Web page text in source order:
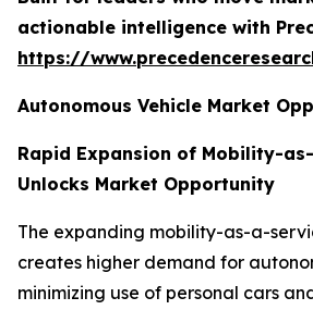
actionable intelligence with
https://
Autonomous Vehicle Market
Rapid Expansion of Mobility-
Unlocks Market Opportunity
The expanding mobility-as-a-
creates higher demand for
minimizing use of personal cars